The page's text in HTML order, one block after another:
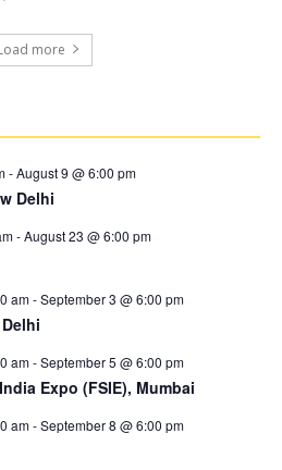
more
-August 9 @ 6:00 pm
Delhi
-August 23 @ 6:00 pm
am-September 3 @ 6:00 pm
am-September 5 @ 6:00 pm
Expo (FSIE), Mumbai
am-September 8 @ 6:00 pm